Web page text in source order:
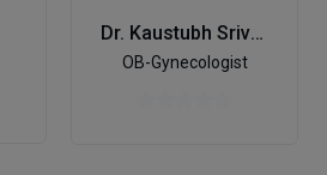
Dr. Kaustubh Srivastava
OB-Gynecologist